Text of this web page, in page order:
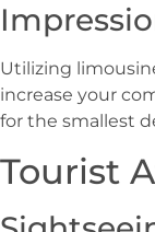
Utilizing
increase your
for the smallest
Tourist